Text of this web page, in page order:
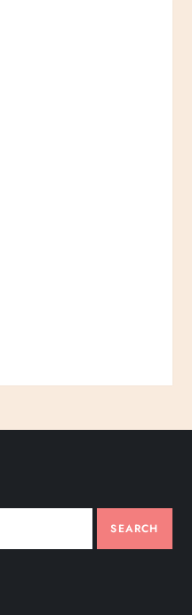
SEARCH